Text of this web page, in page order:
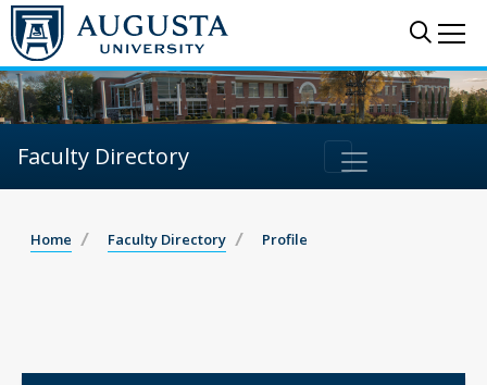
Faculty Directory
Home Faculty Directory Profile